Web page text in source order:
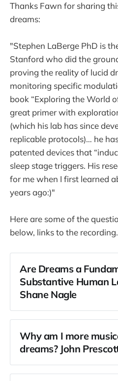
Thanks Fawn for sharing
dreams:
"Stephen LaBerge PhD is
Stanford who did the
proving the reality of lucid
monitoring specific
book “Exploring the World
great primer with
(which his lab has since
replicable protocols)… he
patented devices that
sleep stage triggers. His
for me when I first learned
years ago:)"
Here are some of the
below, links to the recording.
Are Dreams a
Substantive Human
Shane Nagle
Why am I more
dreams? John